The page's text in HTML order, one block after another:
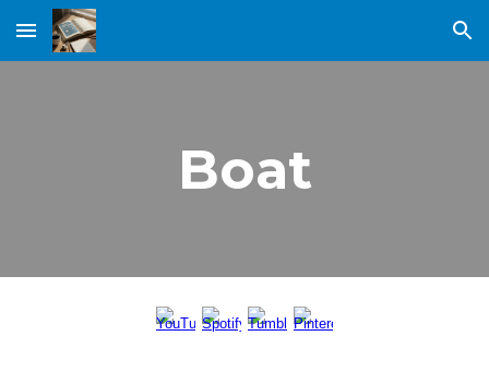
Skip to main content Skip to navigation
Boat